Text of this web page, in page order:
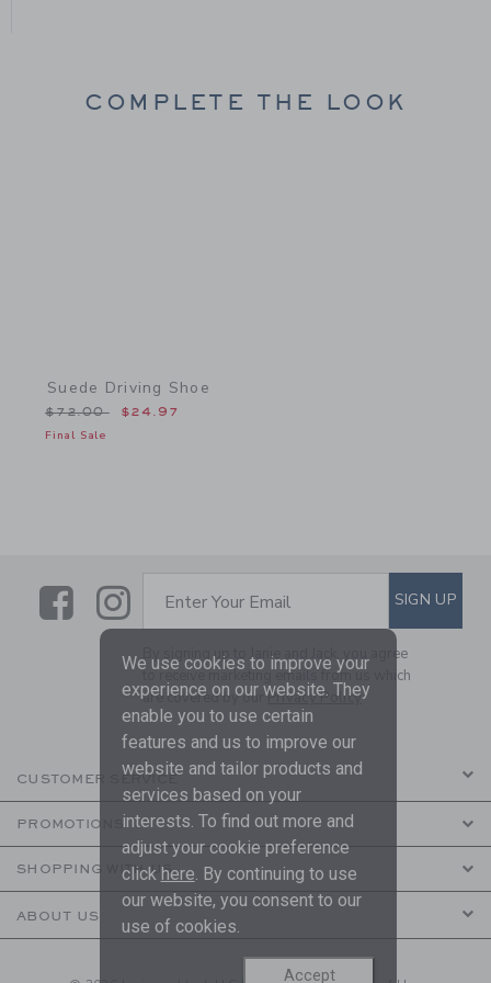
COMPLETE THE LOOK
Suede Driving Shoe
Price reduced from $72.00 to
$72.00 $24.97
Final Sale
LinkLink
SUBSCRIBE TO EMAIL
Enter Your Email SIGN UP
By signing up to Janie and Jack, you agree
to receive marketing emails from us which
are covered by ourPrivacy Policy
CUSTOMER SERVICE
PROMOTIONS
SHOPPING WITH US
ABOUT US
We use cookies to improve your
experience on our website. They
enable you to use certain
features and us to improve our
website and tailor products and
services based on your
interests. To find out more and
adjust your cookie preference
click here. By continuing to use
our website, you consent to our
use of cookies.
Accept